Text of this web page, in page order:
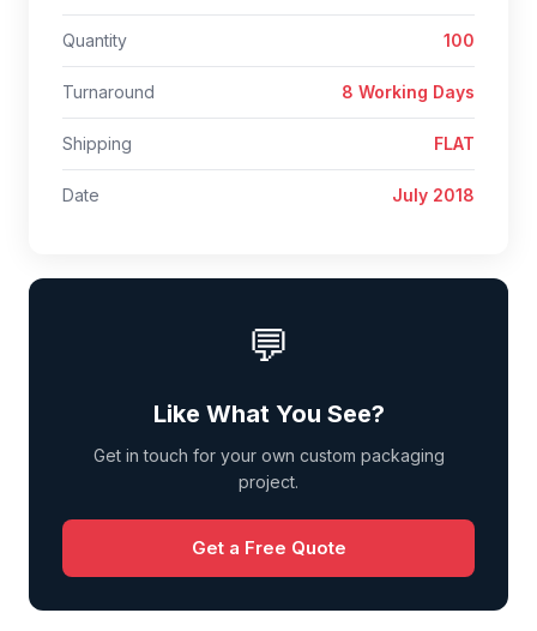
Quantity 100
Turnaround 8 Working Days
Shipping FLAT
Date July 2018
💬
Like What You See?
Get in touch for your own custom packaging
project.
Get a Free Quote